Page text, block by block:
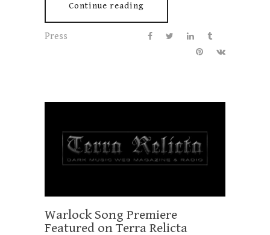
Continue reading
Press
Warlock Song Premiere
Featured on Terra Relicta